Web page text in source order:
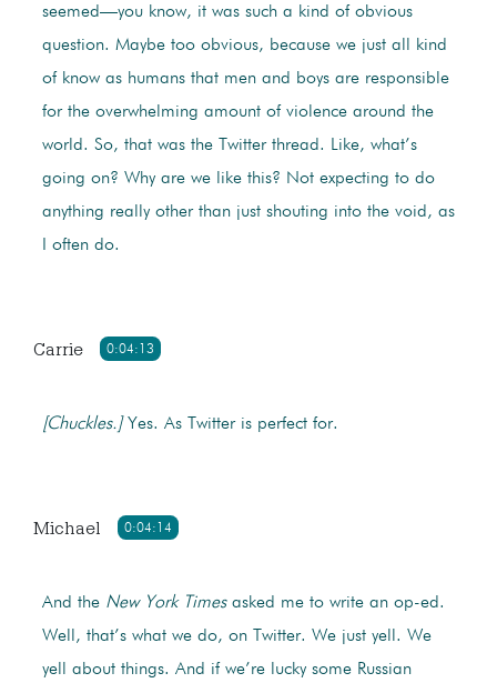
seemed—you know, it was such a kind of obvious
question. Maybe too obvious, because we just all kind
of know as humans that men and boys are responsible
for the overwhelming amount of violence around the
world. So, that was the Twitter thread. Like, what’s
going on? Why are we like this? Not expecting to do
anything really other than just shouting into the void, as
I often do.
0:04:13
Carrie
[Chuckles.]Yes. As Twitter is perfect for.
0:04:14
Michael
And the New York Timesasked me to write an op-ed.
Well, that’s what we do, on Twitter. We just yell. We
yell about things. And if we’re lucky some Russian